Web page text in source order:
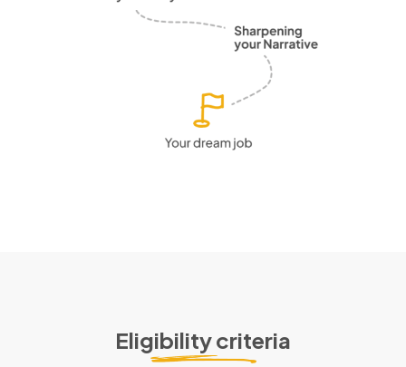
Eligibility criteria